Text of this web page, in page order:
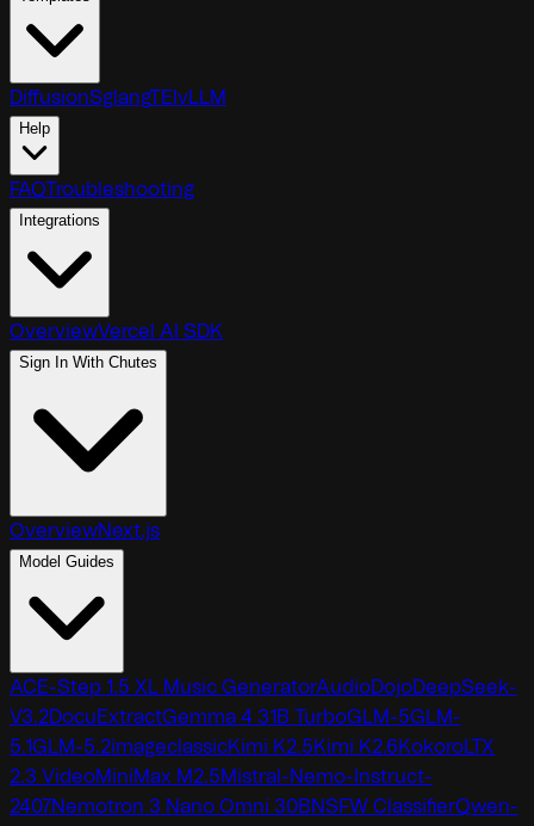
DiffusionSglangTEI vLLM
Help
FAQTroubleshooting
Integrations
OverviewVercel AI SDK
Sign In With Chutes
OverviewNext.js
Model Guides
ACE-Step 1.5 XL Music GeneratorAudioDojoDeepSeek-
V3.2DocuExtractGemma 4 31B TurboGLM-5GLM-
5.1GLM-5.2imageclassicKimi K2.5Kimi K2.6KokoroLTX
2.3 VideoMiniMax M2.5Mistral-Nemo-Instruct-
2407Nemotron 3 Nano Omni 30BNSFW ClassifierQwen-